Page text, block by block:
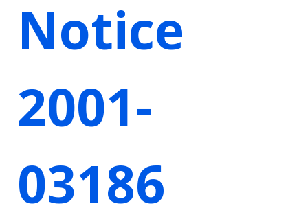
Notice
2001-
03186